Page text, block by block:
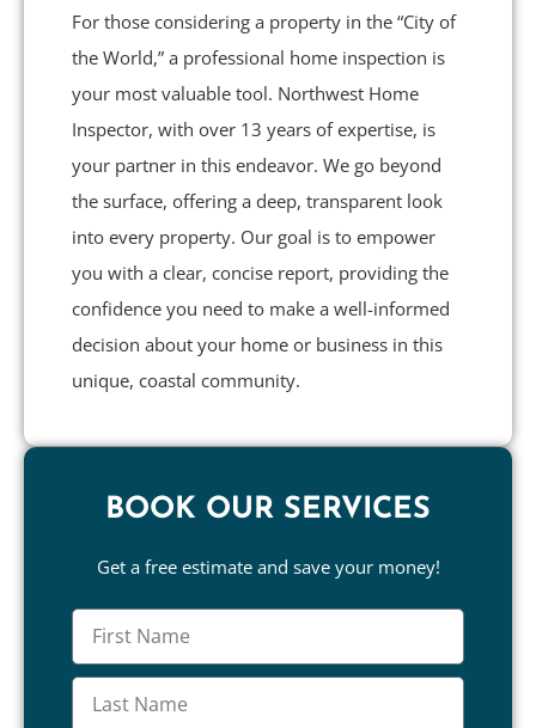
For those considering a property in the “City of
the World,” a professional home inspection is
your most valuable tool. Northwest Home
Inspector, with over 13 years of expertise, is
your partner in this endeavor. We go beyond
the surface, offering a deep, transparent look
into every property. Our goal is to empower
you with a clear, concise report, providing the
confidence you need to make a well-informed
decision about your home or business in this
unique, coastal community.
BOOK OUR SERVICES
Get a free estimate and save your money!